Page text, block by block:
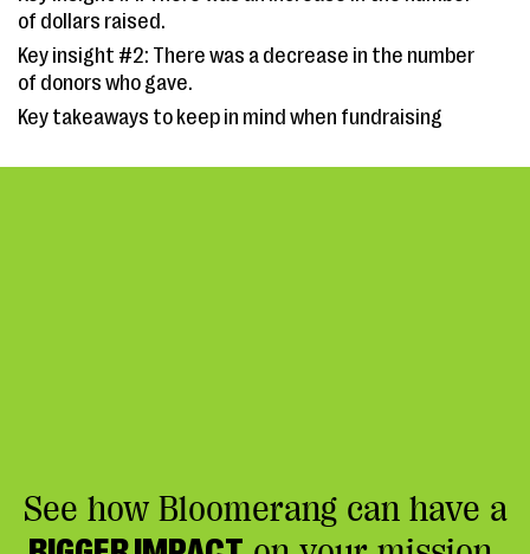
of dollars raised.
Key insight #2: There was a decrease in the number
of donors who gave.
Key takeaways to keep in mind when fundraising
See how Bloomerang can have a